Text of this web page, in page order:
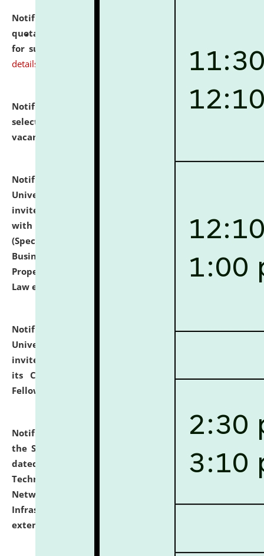
Notification dated: July 16, 2026,
quotations from reputed Firms/Individuals/Tailers
for supply of Liveries at NLUJA, Assam.
click here for
details
Notification dated: July 14, 2026,
List of Candidates
selected for admission to the U.G. Course against
vacant seats.
Notification dated: July 13, 2026,
University and Judicial Academy (NLUJA), Assam
invites to attend walk-in-interview for empannelled
with university as Guest Faculty Member of Law
(Specializations: Constitutional Law, Criminal Law,
Business Law, Environmental Law, Intellectual
Property Right Law, International Law, Human Rights
Law etc.)
Notification dated: July 10, 2026,National Law
University and Judicial Academy (NLUJA), Assam
invites applications for contractual positions under
its Continuing Legal Education (CLE) and Lawyer
Fellowship Programmes.
Notification dated: July 10, 2026,
With reference to
the SNIQ No. NLUJAA/ADMIN/F/IT-AUDIT/2026/42/606
dated 26-06-2026 for Comprehensive Information
Technology (IT), Information Security, Cyber Security,
Network, Digital Asset, Website, Email, ERP and CCTV
Infrastructure Audit of NLUJA, Assam has been
extended.